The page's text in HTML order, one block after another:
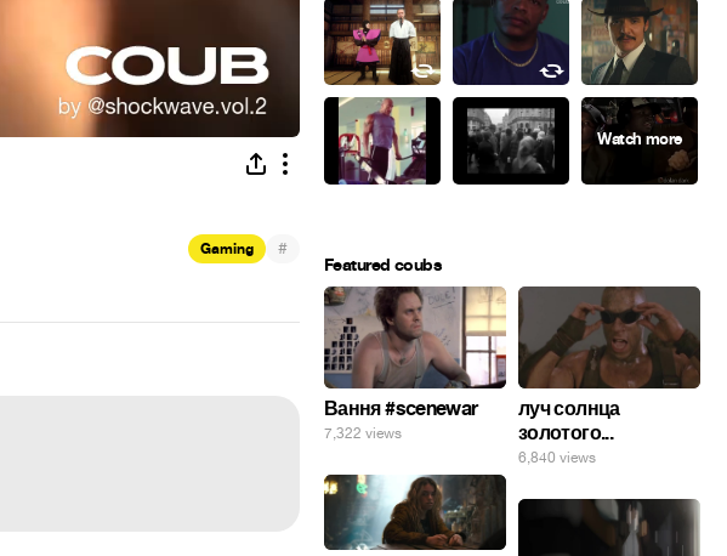
Gaming #
Featured coubs
Вання #scenewar
7,322 views
луч солнца
золотого...
6,840 views